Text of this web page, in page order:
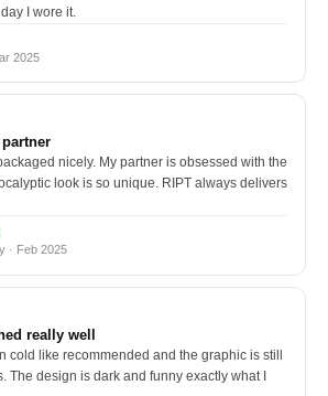
I wore it.
2025
nicely. My partner is obsessed with the
look is so unique. RIPT always delivers
· Feb 2025
really well
cold like recommended and the graphic is still
The design is dark and funny exactly what I